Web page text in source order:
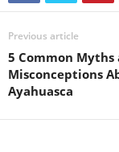
Previous article
5 Common Myths
Misconceptions
Ayahuasca